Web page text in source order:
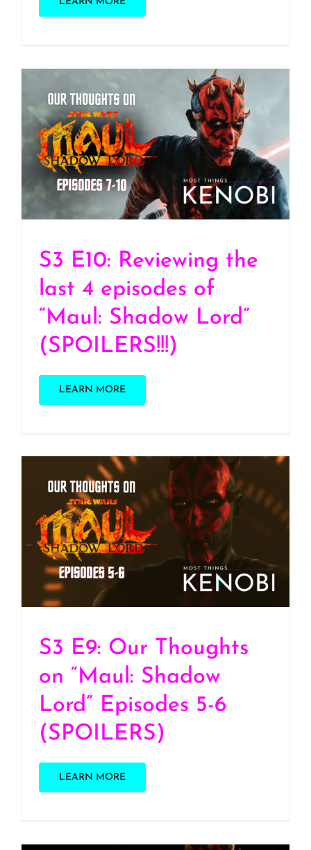
S3 E10: Reviewing the
last 4 episodes of “Maul:
Shadow Lord”
(SPOILERS!!!)
S3 E10: Reviewing the
last 4 episodes of
“Maul: Shadow Lord”
(SPOILERS!!!)
LEARN MORE
S3 E9: Our Thoughts on
“Maul: Shadow Lord”
Episodes 5-6
(SPOILERS)
S3 E9: Our Thoughts
on “Maul: Shadow
Lord” Episodes 5-6
(SPOILERS)
LEARN MORE